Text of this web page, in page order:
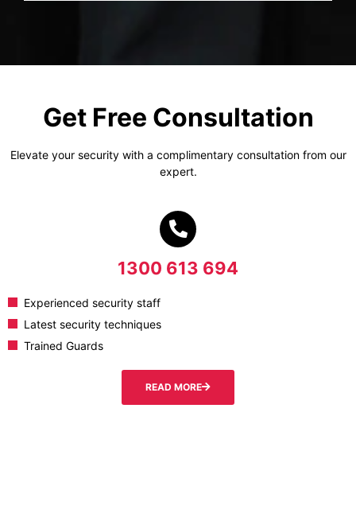
Get Free Consultation
Elevate your security with a complimentary consultation from our
expert.
1300 613 694
Experienced security staff
Latest security techniques
Trained Guards
READ MORE